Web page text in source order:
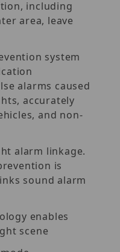
including
area, leave
system
alarms caused
accurately
and non-
alarm linkage.
is
sound alarm
enables
scene